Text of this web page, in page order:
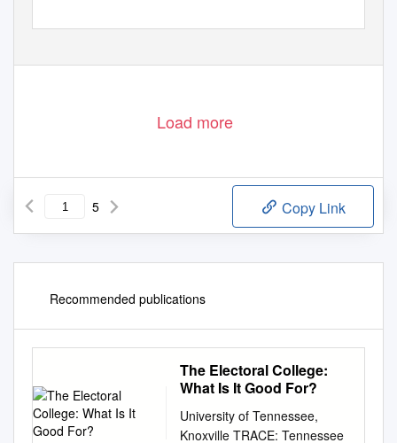
Load more
5 Copy Link
Recommended publications
The Electoral College:
What Is It Good For?
University of Tennessee,
Knoxville TRACE: Tennessee